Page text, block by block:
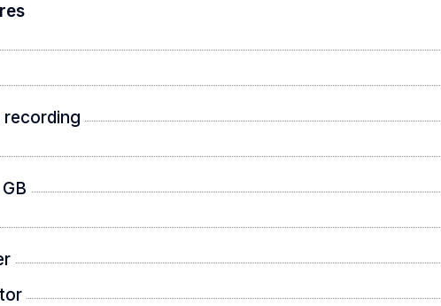
magnification, the Ibex automatically returns to the
the target in sight.
IMAGE
AI-based calibration process reduces shutter
recording